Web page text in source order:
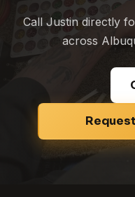
Call Justin directly
across